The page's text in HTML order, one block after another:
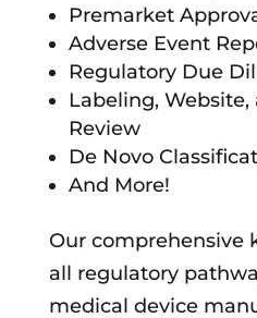
Premarket
Adverse Event
Regulatory Due
Labeling,
Review
De Novo
And More!
Our comprehensive
all regulatory
medical device